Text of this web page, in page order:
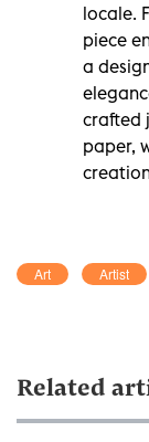
locale.
piece
a
crafted
paper,
Art Artist
Related